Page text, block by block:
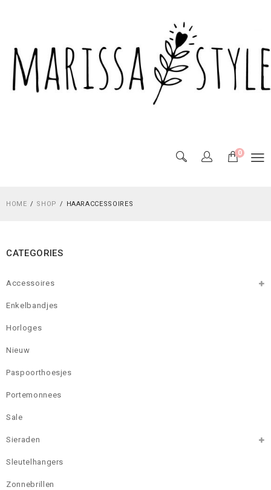
0
HOME SHOP HAARACCESSOIRES
CATEGORIES
Accessoires
Enkelbandjes
Horloges
Nieuw
Paspoorthoesjes
Portemonnees
Sale
Sieraden
Sleutelhangers
Zonnebrillen